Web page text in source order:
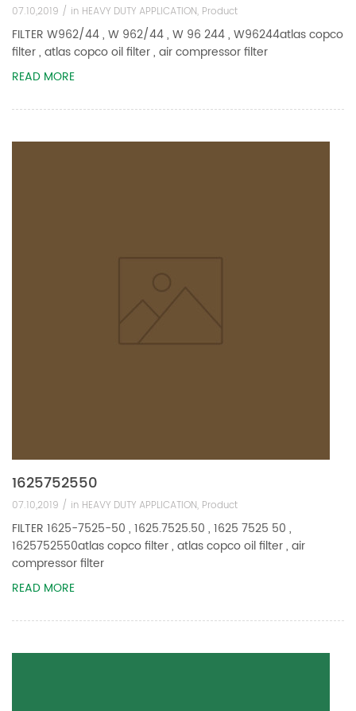
07.10,2019 / in HEAVY DUTY APPLICATION, Product
FILTER W962/44 , W 962/44 , W 96 244 , W96244atlas copco
filter , atlas copco oil filter , air compressor filter
READ MORE
1625752550
07.10,2019 / in HEAVY DUTY APPLICATION, Product
FILTER 1625-7525-50 , 1625.7525.50 , 1625 7525 50 ,
1625752550atlas copco filter , atlas copco oil filter , air
compressor filter
READ MORE